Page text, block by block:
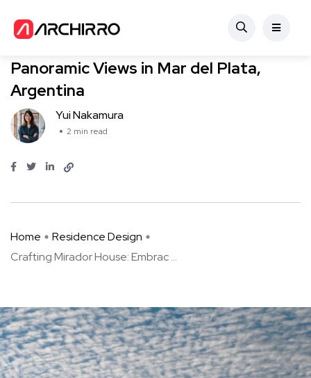
Residence Design
Crafting Mirador House: Embracing
Panoramic Views in Mar del Plata,
Argentina
Yui Nakamura
2 min read
Home
Residence Design
Crafting Mirador House: Embrac ...